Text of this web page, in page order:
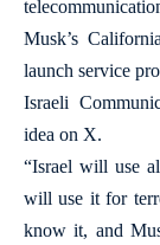
Musk’s
launch service
Israeli
idea on X.
“Israel will use
will use it for
know it, and